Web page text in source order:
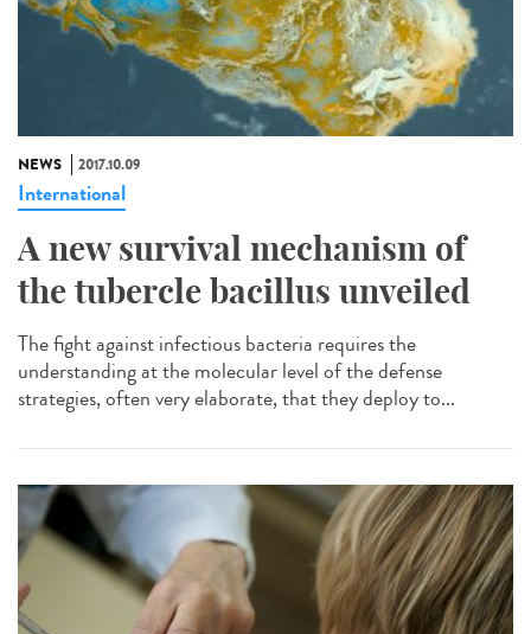
NEWS 2017.10.09
International
A new survival mechanism of
the tubercle bacillus unveiled
The fight against infectious bacteria requires the
understanding at the molecular level of the defense
strategies, often very elaborate, that they deploy to...